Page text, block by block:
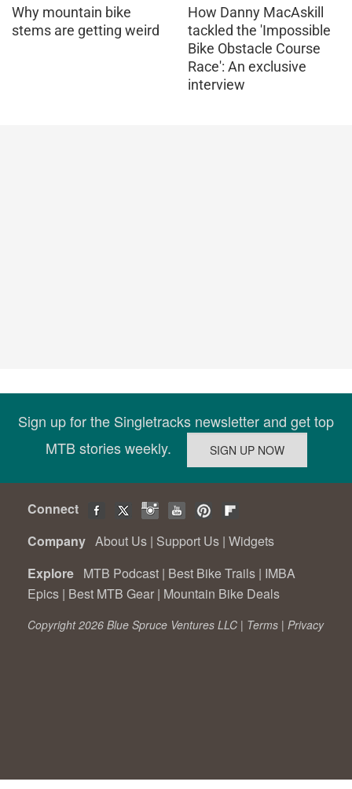
Why mountain bike
stems are getting weird
How Danny MacAskill
tackled the 'Impossible
Bike Obstacle Course
Race': An exclusive
interview
Sign up for the Singletracks newsletter and get top
MTB stories weekly.
Connect
Company About Us | Support Us | Widgets
Explore MTB Podcast | Best Bike Trails | IMBA
Epics | Best MTB Gear | Mountain Bike Deals
Copyright 2026 Blue Spruce Ventures LLC | Terms | Privacy